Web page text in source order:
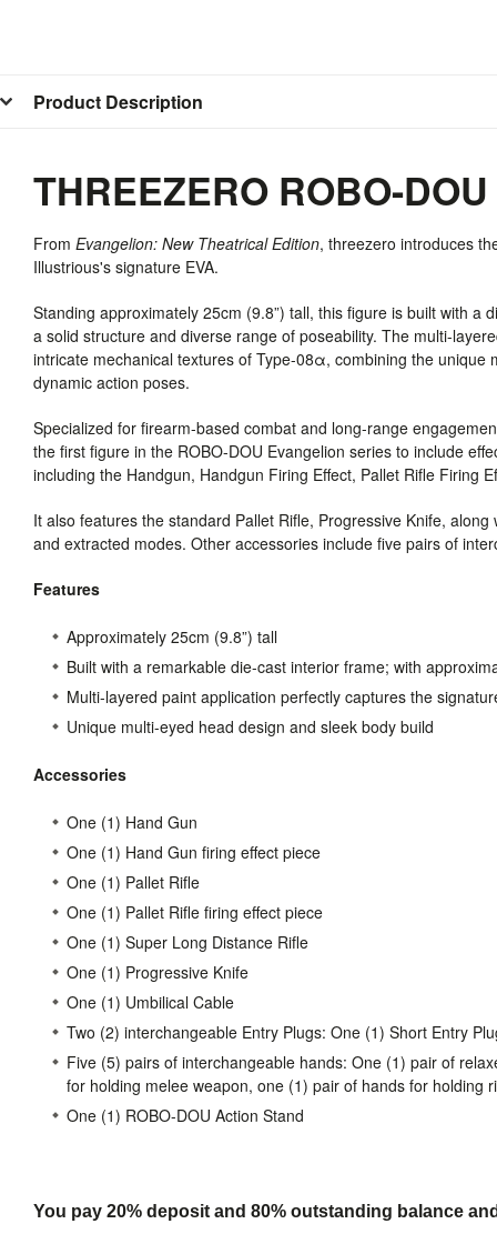
Product Description
THREEZERO ROBO-
From Evangelion: New Theatrical Edition, threezero introduces
Illustrious's signature EVA.
Standing approximately 25cm (9.8”) tall, this figure is built with
a solid structure and diverse range of poseability. The multi-
intricate mechanical textures of Type-08α, combining the
dynamic action poses.
Specialized for firearm-based combat and long-range
the first figure in the ROBO-DOU Evangelion series to include
including the Handgun, Handgun Firing Effect, Pallet Rifle Firing
It also features the standard Pallet Rifle, Progressive Knife,
and extracted modes. Other accessories include five pairs of
Features
Approximately 25cm (9.8”) tall
Built with a remarkable die-cast interior frame; with
Multi-layered paint application perfectly captures the
Unique multi-eyed head design and sleek body build
Accessories
One (1) Hand Gun
One (1) Hand Gun firing effect piece
One (1) Pallet Rifle
One (1) Pallet Rifle firing effect piece
One (1) Super Long Distance Rifle
One (1) Progressive Knife
One (1) Umbilical Cable
Two (2) interchangeable Entry Plugs: One (1) Short Entry
Five (5) pairs of interchangeable hands: One (1) pair of
for holding melee weapon, one (1) pair of hands for holding
One (1) ROBO-DOU Action Stand
You pay 20% deposit and 80% outstanding balance